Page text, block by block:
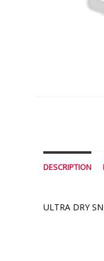
DESCRIPTION
ULTRA DRY